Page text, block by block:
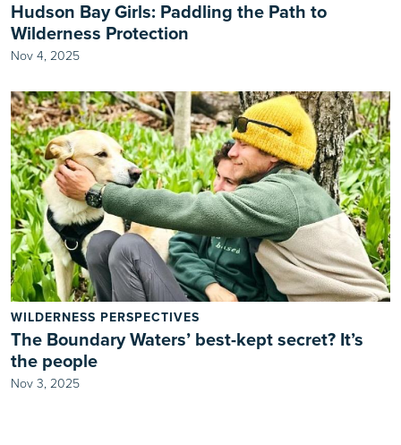
Hudson Bay Girls: Paddling the Path to
Wilderness Protection
Nov 4, 2025
WILDERNESS PERSPECTIVES
The Boundary Waters’ best-kept secret? It’s
the people
Nov 3, 2025